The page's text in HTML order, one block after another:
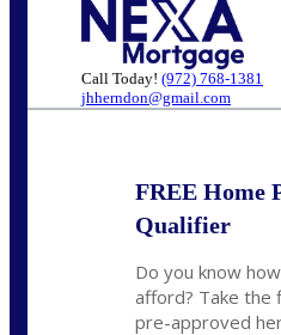
Call Today! (972) 768-1381
jhherndon@gmail.com
FREE Home
Qualifier
Do you know
afford? Take
pre-approved